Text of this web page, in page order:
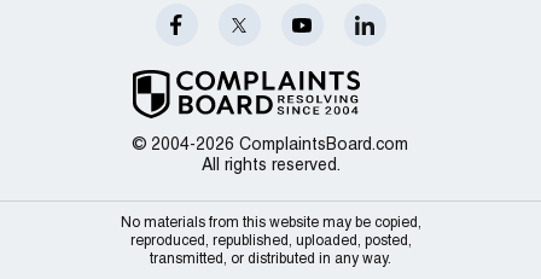
© 2004-2026 ComplaintsBoard.com
All rights reserved.
No materials from this website may be copied,
reproduced, republished, uploaded, posted,
transmitted, or distributed in any way.